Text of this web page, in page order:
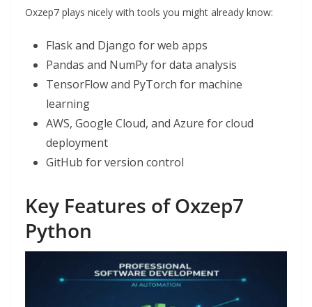
Oxzep7 plays nicely with tools you might already know:
Flask and Django for web apps
Pandas and NumPy for data analysis
TensorFlow and PyTorch for machine
learning
AWS, Google Cloud, and Azure for cloud
deployment
GitHub for version control
Key Features of Oxzep7
Python